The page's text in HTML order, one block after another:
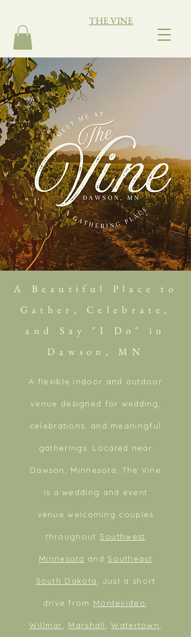
THE VINE
A Beautiful Place to
Gather, Celebrate,
and Say "I Do" in
Dawson, MN
A flexible indoor and outdoor
venue designed for wedding
celebrations, and meaningful
gatherings. Located near
Dawson, Minnesota, The Vine
is a wedding and event
venue welcoming couples
throughout Southwest
Minnesota and Southeast
South Dakota . Just a short
drive from Montevideo
Willmar Marshall ,Watertown